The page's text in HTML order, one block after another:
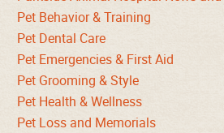
Pet Behavior & Training
Pet Dental Care
Pet Emergencies & First Aid
Pet Grooming & Style
Pet Health & Wellness
Pet Loss and Memorials